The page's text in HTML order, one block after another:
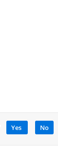
Yes No